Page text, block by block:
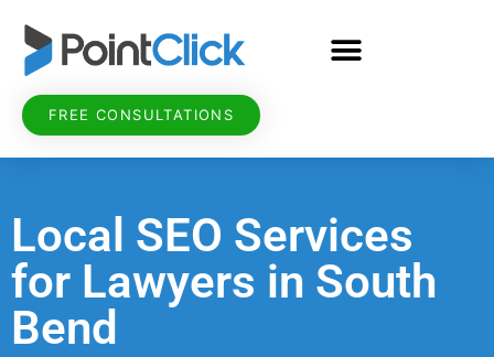
FREE CONSULTATIONS
Local SEO Services
for Lawyers in South
Bend